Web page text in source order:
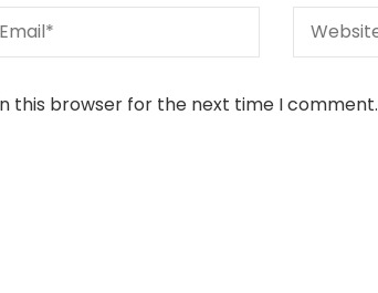
this browser for the next time I comment.